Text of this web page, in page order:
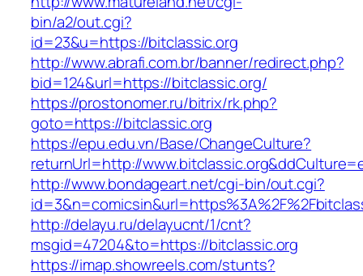
bin/a2/out.cgi?
id=23&u=https://bitclassic.org
http://www.abrafi.com.br/banner/redirect.php?
bid=124&url=https://bitclassic.org/
https://prostonomer.ru/bitrix/rk.php?
goto=https://bitclassic.org
https://epu.edu.vn/Base/ChangeCulture?
returnUrl=http://
http://www.bondageart.net/cgi-bin/out.cgi?
http://delayu.ru/delayucnt/1/cnt?
msgid=47204&to=https://bitclassic.org
https://imap.showreels.com/stunts?